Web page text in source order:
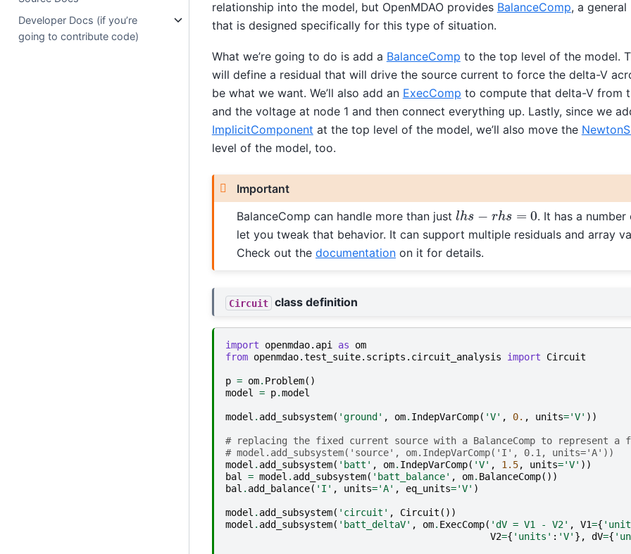
Developer Docs (if you’re
going to contribute code)
relationship into the model, but OpenMDAO provides BalanceComp, a
that is designed specifically for this type of situation.
What we’re going to do is add a BalanceComp to the top level of the model.
will define a residual that will drive the source current to force the delta-V
be what we want. We’ll also add an ExecComp to compute that delta-V from
and the voltage at node 1 and then connect everything up. Lastly, since we
ImplicitComponent at the top level of the model, we’ll also move the
level of the model, too.
Important
BalanceComp can handle more than just lhs hs=
. It has a
let you tweak that behavior. It can support multiple residuals and array
Check out the documentationon it for details.
Circuit class definition
import openmdao.api as
om
from openmdao.test_suite.scripts.circuit_analysis import Circuit
p = om. Problem()
model = p.model
model . add_subsystem( 'ground' , om. IndepVarComp( 'V' , 0. , units='V' ))
# replacing the fixed current source with a BalanceComp to represent a
# model.add_subsystem('source', om.IndepVarComp('I', 0.1, units='A'))
model . add_subsystem( 'batt' , om. IndepVarComp( 'V' , 1.5, units='V' ))
bal = model . add_subsystem( 'batt_balance' , om. BalanceComp())
bal . add_balance( 'I' , units='A' , eq_units='V' )
model . add_subsystem( 'circuit' , Circuit ())
model . add_subsystem( 'batt_deltaV' , om. ExecComp( 'dV = V1 - V2' , V1={
V2={ 'units' : 'V' }, dV={